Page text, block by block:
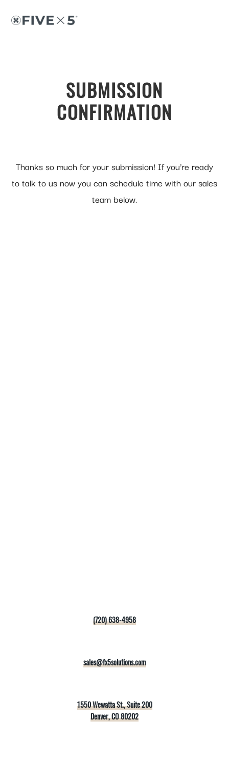
content
footer
SUBMISSION
CONFIRMATION
Thanks so much for your submission! If you’re ready
to talk to us now you can schedule time with our sales
team below.
(720) 638-4958
sales@fx5solutions.com
1550 Wewatta St., Suite 200
Denver, CO 80202